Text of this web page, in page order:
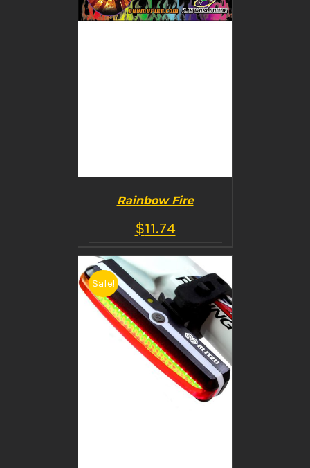
BUY PRODUCT
DETAILS
Rainbow Fire
$11.74
Sale!